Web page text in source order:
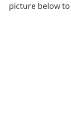
picture below